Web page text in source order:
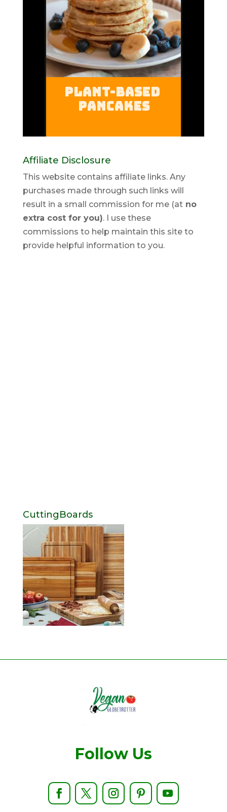
Affiliate Disclosure
This website contains affiliate links. Any
purchases made through such links will
result in a small commission for me (atno
extra cost for you). I use these
commissions to help maintain this site to
provide helpful information to you.
CuttingBoards
Follow Us